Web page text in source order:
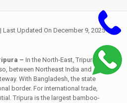
| Last Updated On December 9, 2025
– In the North-East, Tripura is
between Northeast India and
With Bangladesh, the state
border. For international trade,
Tripura is the largest bamboo-